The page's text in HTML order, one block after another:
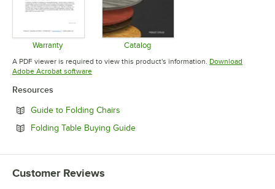
Warranty
Opens in new tab
Catalog
Opens in new tab
A PDF viewer is required to view this product's information. Download
Adobe Acrobat softwareOpens in new tab
Resources
Guide to Folding Chairs
Folding Table Buying GuideOpens in new tab
Customer Reviews